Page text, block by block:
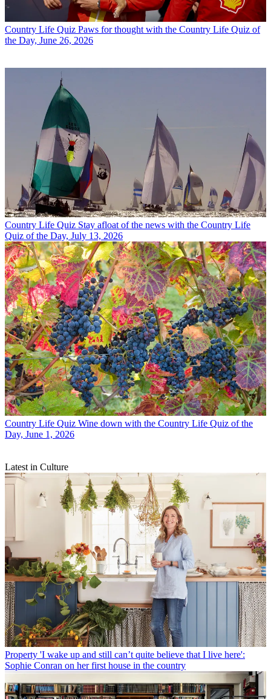
Country Life Quiz Paws for thought with the Country Life Quiz of
the Day, June 26, 2026
Country Life Quiz Stay afloat of the news with the Country Life
Quiz of the Day, July 13, 2026
Country Life Quiz Wine down with the Country Life Quiz of the
Day, June 1, 2026
Latest in Culture
Property 'I wake up and still can’t quite believe that I live here':
Sophie Conran on her first house in the country